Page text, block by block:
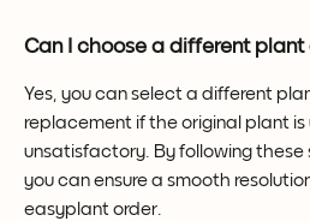
Can I choose a different
Yes, you can select a different
replacement if the original plant is
unsatisfactory. By following these
you can ensure a smooth
easyplant order.